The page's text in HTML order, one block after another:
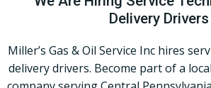
Delivery Drivers
Miller’s Gas & Oil Service Inc hires
delivery drivers. Become part of a